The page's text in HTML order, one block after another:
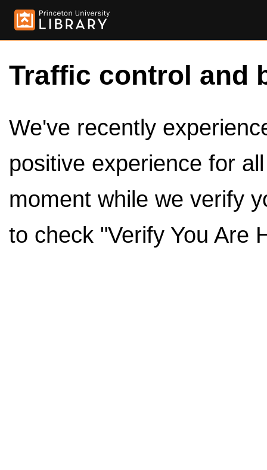
Traffic control and
We've recently
positive experience for
moment while we verify
to check "Verify You Are